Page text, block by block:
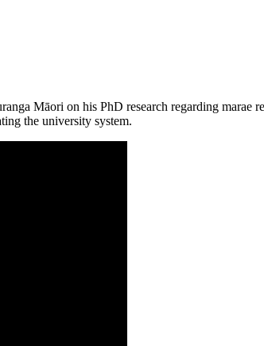
Māori on his PhD research regarding
the university system.